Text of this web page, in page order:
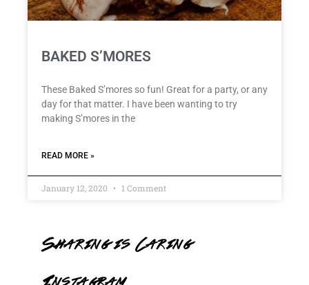
BAKED S’MORES
These Baked S’mores so fun! Great for a party, or any
day for that matter. I have been wanting to try
making S’mores in the
READ MORE »
January 12, 2020 1 Comment
Sharing is Caring